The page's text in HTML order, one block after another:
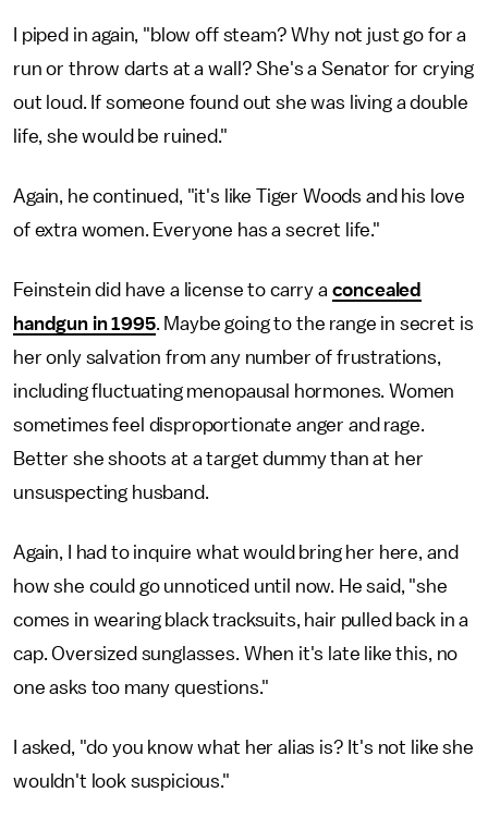
I piped in again, "blow off steam? Why not just go for a
run or throw darts at a wall? She's a Senator for crying
out loud. If someone found out she was living a double
life, she would be ruined."
Again, he continued, "it's like Tiger Woods and his love
of extra women. Everyone has a secret life."
Feinstein did have a license to carry a concealed
handgun in 1995. Maybe going to the range in secret is
her only salvation from any number of frustrations,
including fluctuating menopausal hormones. Women
sometimes feel disproportionate anger and rage.
Better she shoots at a target dummy than at her
unsuspecting husband.
Again, I had to inquire what would bring her here, and
how she could go unnoticed until now. He said, "she
comes in wearing black tracksuits, hair pulled back in a
cap. Oversized sunglasses. When it's late like this, no
one asks too many questions."
I asked, "do you know what her alias is? It's not like she
wouldn't look suspicious."